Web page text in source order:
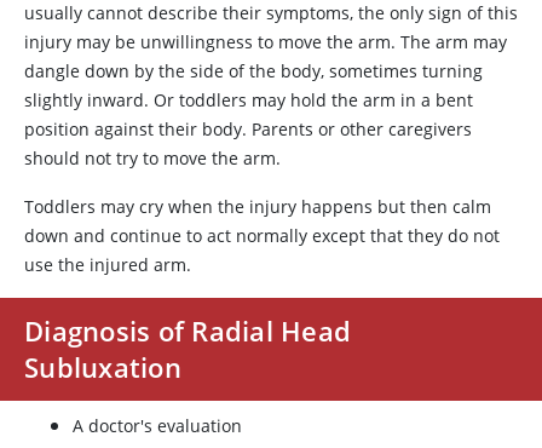
usually cannot describe their symptoms, the only sign of this
injury may be unwillingness to move the arm. The arm may
dangle down by the side of the body, sometimes turning
slightly inward. Or toddlers may hold the arm in a bent
position against their body. Parents or other caregivers
should not try to move the arm.
Toddlers may cry when the injury happens but then calm
down and continue to act normally except that they do not
use the injured arm.
Diagnosis of Radial Head
Subluxation
A doctor's evaluation